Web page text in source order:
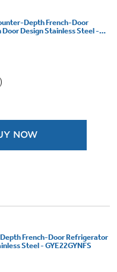
Depth French-Door
Design Stainless Steel -
NOW
French-Door Refrigerator
Steel - GYE22GYNFS